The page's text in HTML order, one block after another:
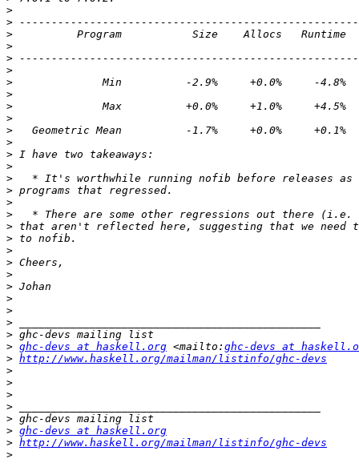
>
>
>
>
>
>
>
>
>
>
>
>
>
>
>
>
>
>
>
>
>
>
>
>
>
>
>
>
> ghc-devs at haskell.org <mailto: ghc-devs at
> http://www.haskell.org/mailman/listinfo/ghc-devs
>
>
>
>
>
> ghc-devs at haskell.org
> http://www.haskell.org/mailman/listinfo/ghc-devs
>